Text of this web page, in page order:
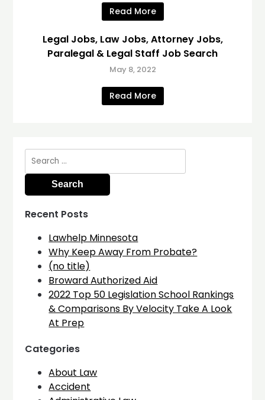
Read More
Legal Jobs, Law Jobs, Attorney Jobs,
Paralegal & Legal Staff Job Search
May 8, 2022
Read More
Search
Recent Posts
Lawhelp Minnesota
Why Keep Away From Probate?
(no title)
Broward Authorized Aid
2022 Top 50 Legislation School Rankings
& Comparisons By Velocity Take A Look
At Prep
Categories
About Law
Accident